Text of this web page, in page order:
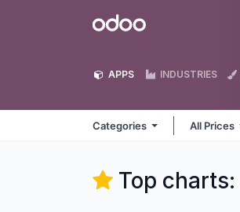
Odoo
APPS INDUSTRIES
Categories All Prices
Top charts: